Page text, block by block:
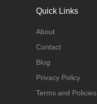
Quick Links
About
Contact
Blog
Privacy Policy
Terms and Policies